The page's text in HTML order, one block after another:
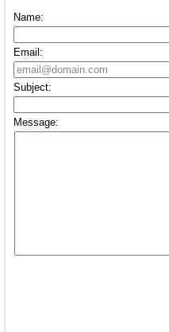
Name:
Email:
Subject:
Message: